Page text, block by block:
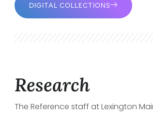
DIGITAL COLLECTIONS
Research
The Reference staff at Lexington